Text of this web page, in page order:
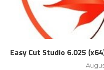
Easy Cut Studio 6.025